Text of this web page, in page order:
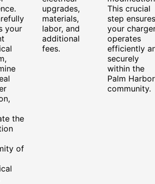
your
the
of
upgrades,
materials,
labor, and
additional
fees.
This crucial
step ensures
your
operates
efficiently
securely
within the
Palm Harbor
community.